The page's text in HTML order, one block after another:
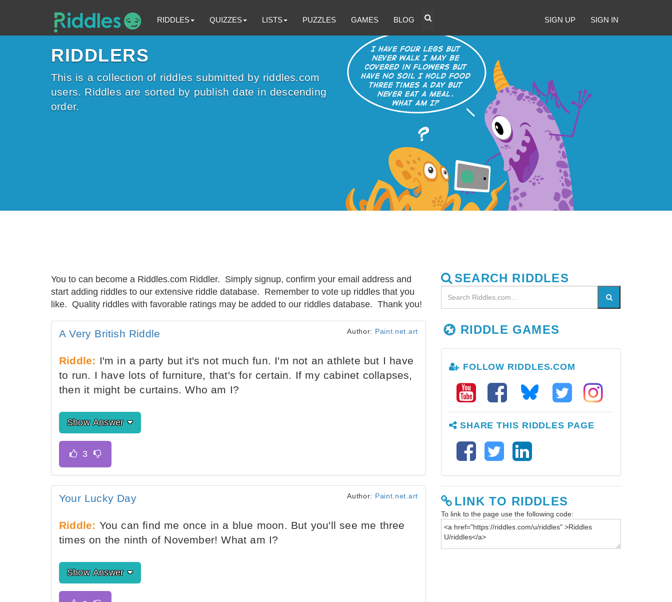
RIDDLES QUIZZES LISTS PUZZLES GAMES BLOG SIGN UP SIGN IN
RIDDLERS
This is a collection of riddles submitted by riddles.com
users. Riddles are sorted by publish date in descending
order.
You to can become a Riddles.com Riddler. Simply signup, confirm your email address and
start adding riddles to our extensive riddle database. Remember to vote up riddles that you
like. Quality riddles with favorable ratings may be added to our riddles database. Thank you!
A Very British Riddle Author: Paint.net.art
Riddle: I'm in a party but it's not much fun. I'm not an athlete but I have
to run. I have lots of furniture, that's for certain. If my cabinet collapses,
then it might be curtains. Who am I?
Show Answer
Your Lucky Day Author: Paint.net.art
Riddle: You can find me once in a blue moon. But you'll see me three
times on the ninth of November! What am I?
Show Answer
SEARCH RIDDLES
RIDDLE GAMES
FOLLOW RIDDLES.COM
SHARE THIS RIDDLES PAGE
LINK TO RIDDLES
To link to the page use the following code: